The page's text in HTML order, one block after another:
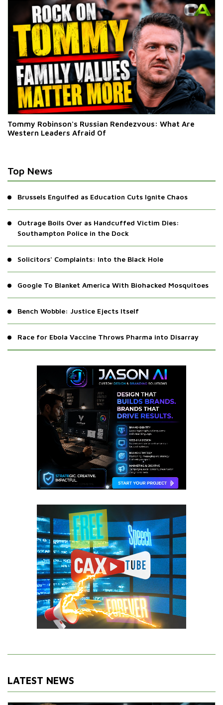
Tommy Robinson's Russian Rendezvous: What Are
Western Leaders Afraid Of
Top News
Brussels Engulfed as Education Cuts Ignite Chaos
Outrage Boils Over as Handcuffed Victim Dies:
Southampton Police in the Dock
Solicitors' Complaints: Into the Black Hole
Google To Blanket America With Biohacked Mosquitoes
Bench Wobble: Justice Ejects Itself
Race for Ebola Vaccine Throws Pharma into Disarray
LATEST NEWS